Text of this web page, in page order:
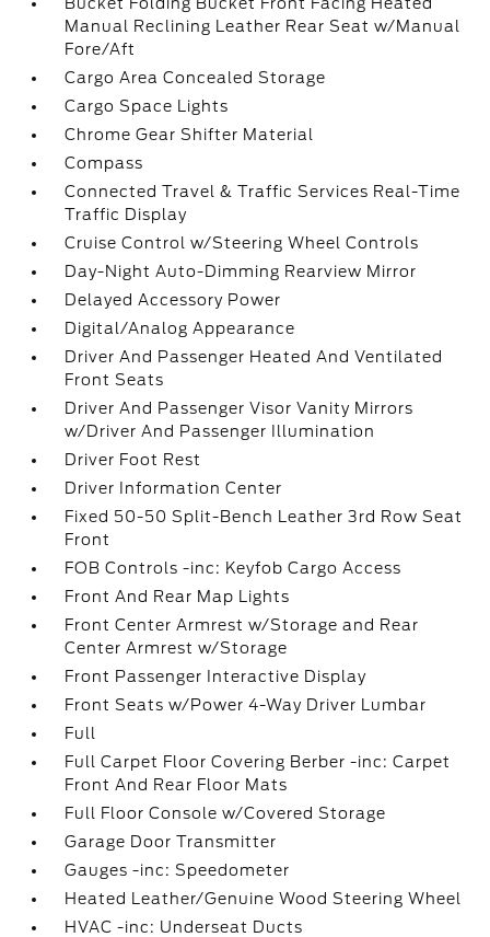
Manual Reclining Leather Rear Seat w/Manual
Fore/Aft
Cargo Area Concealed Storage
Cargo Space Lights
Chrome Gear Shifter Material
Compass
Connected Travel & Traffic Services Real-Time
Traffic Display
Cruise Control w/Steering Wheel Controls
Day-Night Auto-Dimming Rearview Mirror
Delayed Accessory Power
Digital/Analog Appearance
Driver And Passenger Heated And Ventilated
Front Seats
Driver And Passenger Visor Vanity Mirrors
w/Driver And Passenger Illumination
Driver Foot Rest
Driver Information Center
Fixed 50-50 Split-Bench Leather 3rd Row Seat
Front
FOB Controls -inc: Keyfob Cargo Access
Front And Rear Map Lights
Front Center Armrest w/Storage and Rear
Center Armrest w/Storage
Front Passenger Interactive Display
Front Seats w/Power 4-Way Driver Lumbar
Full
Full Carpet Floor Covering Berber -inc: Carpet
Front And Rear Floor Mats
Full Floor Console w/Covered Storage
Garage Door Transmitter
Gauges -inc: Speedometer
Heated Leather/Genuine Wood Steering Wheel
HVAC -inc: Underseat Ducts